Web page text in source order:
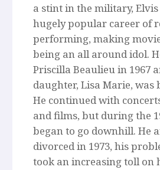
a stint in the military,
hugely popular career of
performing, making
being an all around idol.
Priscilla Beaulieu in 1967
daughter, Lisa Marie, was
He continued with
and films, but during the
began to go downhill. He
divorced in 1973, his
took an increasing toll on